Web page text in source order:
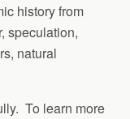
history from
speculation,
natural
To learn more